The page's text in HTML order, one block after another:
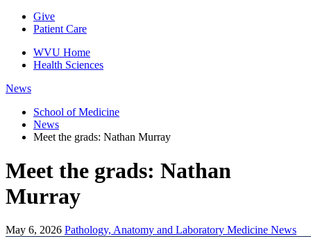
Give
Patient Care
WVU Home
Health Sciences
News
School of Medicine
News
Meet the grads: Nathan Murray
Meet the grads: Nathan
Murray
May 6, 2026 Pathology, Anatomy and Laboratory Medicine News